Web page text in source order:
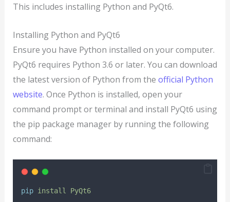
This includes installing Python and PyQt6.
Installing Python and PyQt6
Ensure you have Python installed on your computer.
PyQt6 requires Python 3.6 or later. You can download
the latest version of Python from the official Python
website. Once Python is installed, open your
command prompt or terminal and install PyQt6 using
the pip package manager by running the following
command:
pip install PyQt6